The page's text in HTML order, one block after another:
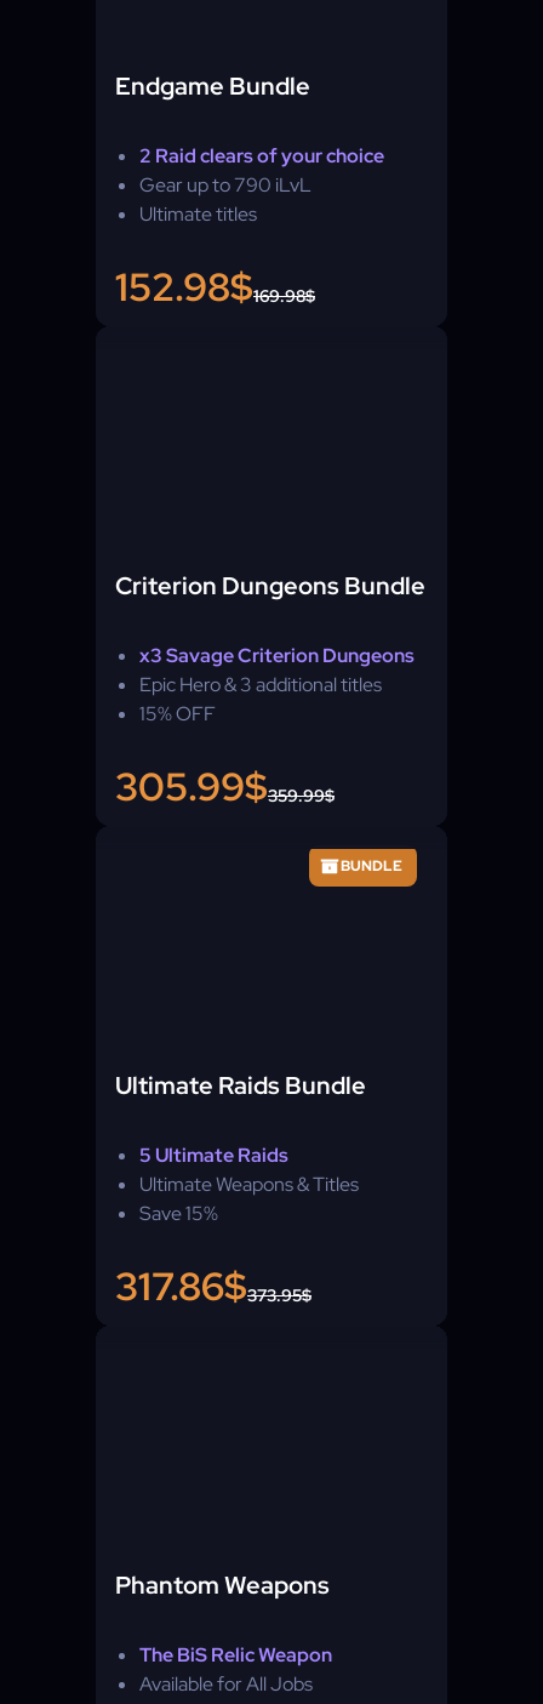
Endgame Bundle
2 Raid clears of your choice
Gear up to 790 iLvL
Ultimate titles
152.98$169.98$
Criterion Dungeons Bundle
x3 Savage Criterion Dungeons
Epic Hero & 3 additional titles
15% OFF
305.99$359.99$
BUNDLE
Ultimate Raids Bundle
5 Ultimate Raids
Ultimate Weapons & Titles
Save 15%
317.86$373.95$
Phantom Weapons
The BiS Relic Weapon
Available for All Jobs